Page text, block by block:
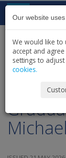
Skip to content
HOME
Our website
We would like to
accept and
settings to
cookies.